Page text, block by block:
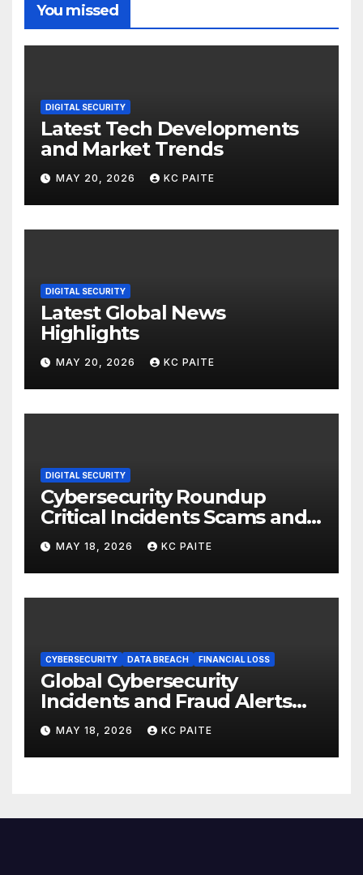
You missed
DIGITAL SECURITY
Latest Tech Developments
and Market Trends
MAY 20, 2026 KC PAITE
DIGITAL SECURITY
Latest Global News
Highlights
MAY 20, 2026 KC PAITE
DIGITAL SECURITY
Cybersecurity Roundup
Critical Incidents Scams and
Global Crackdowns May 2026
MAY 18, 2026 KC PAITE
CYBERSECURITY DATA BREACH FINANCIAL LOSS
Global Cybersecurity
Incidents and Fraud Alerts
Roundup May 2026
MAY 18, 2026 KC PAITE